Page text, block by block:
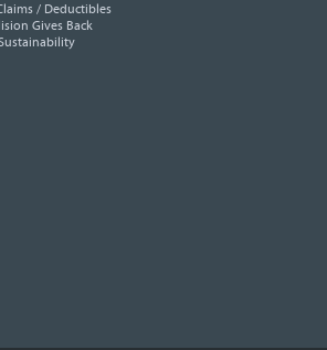
/ Deductibles
Gives Back